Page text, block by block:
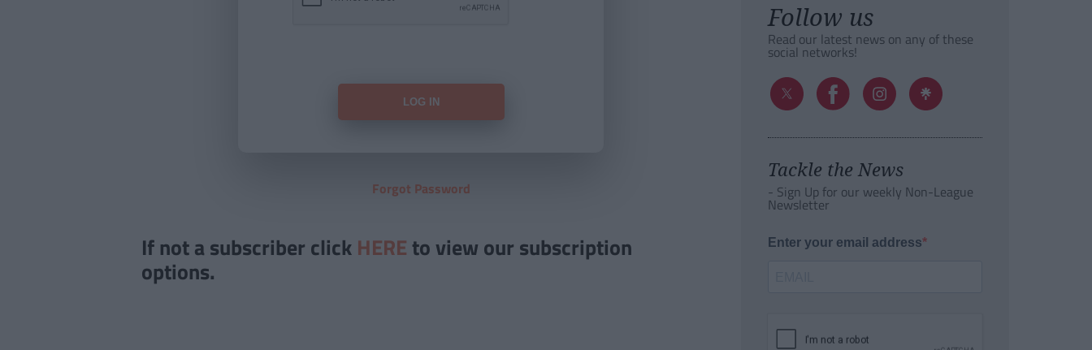
Forgot Password
If not a subscriber click HERE to view our subscription
options.
Follow us
Read our latest news on any of these
social networks!
Tackle the News
- Sign Up for our weekly Non-League
Newsletter
Enter your email address